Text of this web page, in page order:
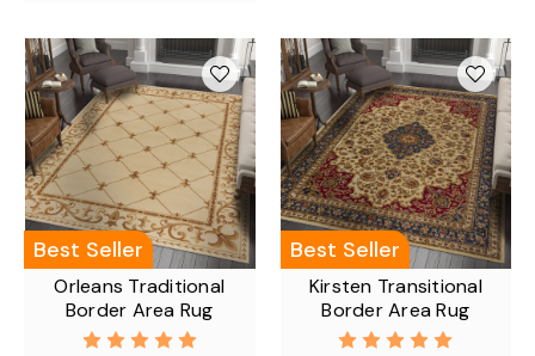
Best Seller
Orleans Traditional
Border Area Rug
Best Seller
Kirsten Transitional
Border Area Rug